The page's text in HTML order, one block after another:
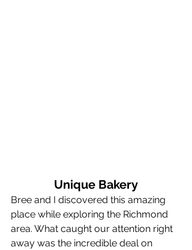
Unique Bakery
Bree and I discovered this amazing
place while exploring the Richmond
area. What caught our attention right
away was the incredible deal on